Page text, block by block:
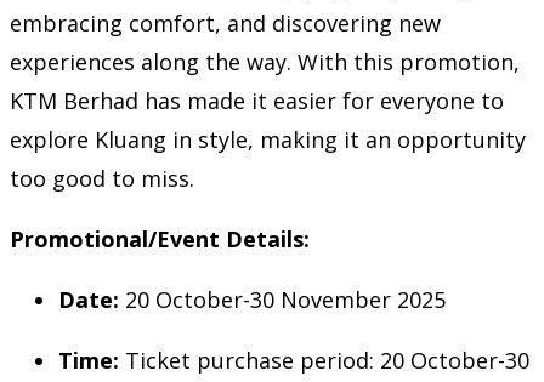
embracing comfort, and discovering new
experiences along the way. With this promotion,
KTM Berhad has made it easier for everyone to
explore Kluang in style, making it an opportunity
too good to miss.
Promotional/Event Details:
Date: 20 October-30 November 2025
Time: Ticket purchase period: 20 October-30